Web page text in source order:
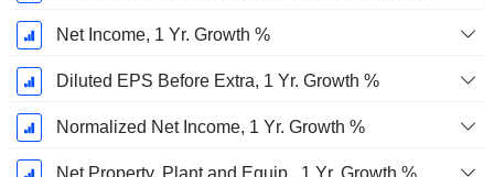
Net Income, 1 Yr. Growth %
Diluted EPS Before Extra, 1 Yr. Growth %
Normalized Net Income, 1 Yr. Growth %